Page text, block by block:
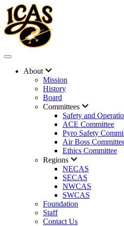
About
Mission
History
Board
Committees
Safety and
ACE Committee
Pyro Safety
Air Boss
Ethics Committee
Regions
NECAS
SECAS
NWCAS
SWCAS
Foundation
Staff
Contact Us